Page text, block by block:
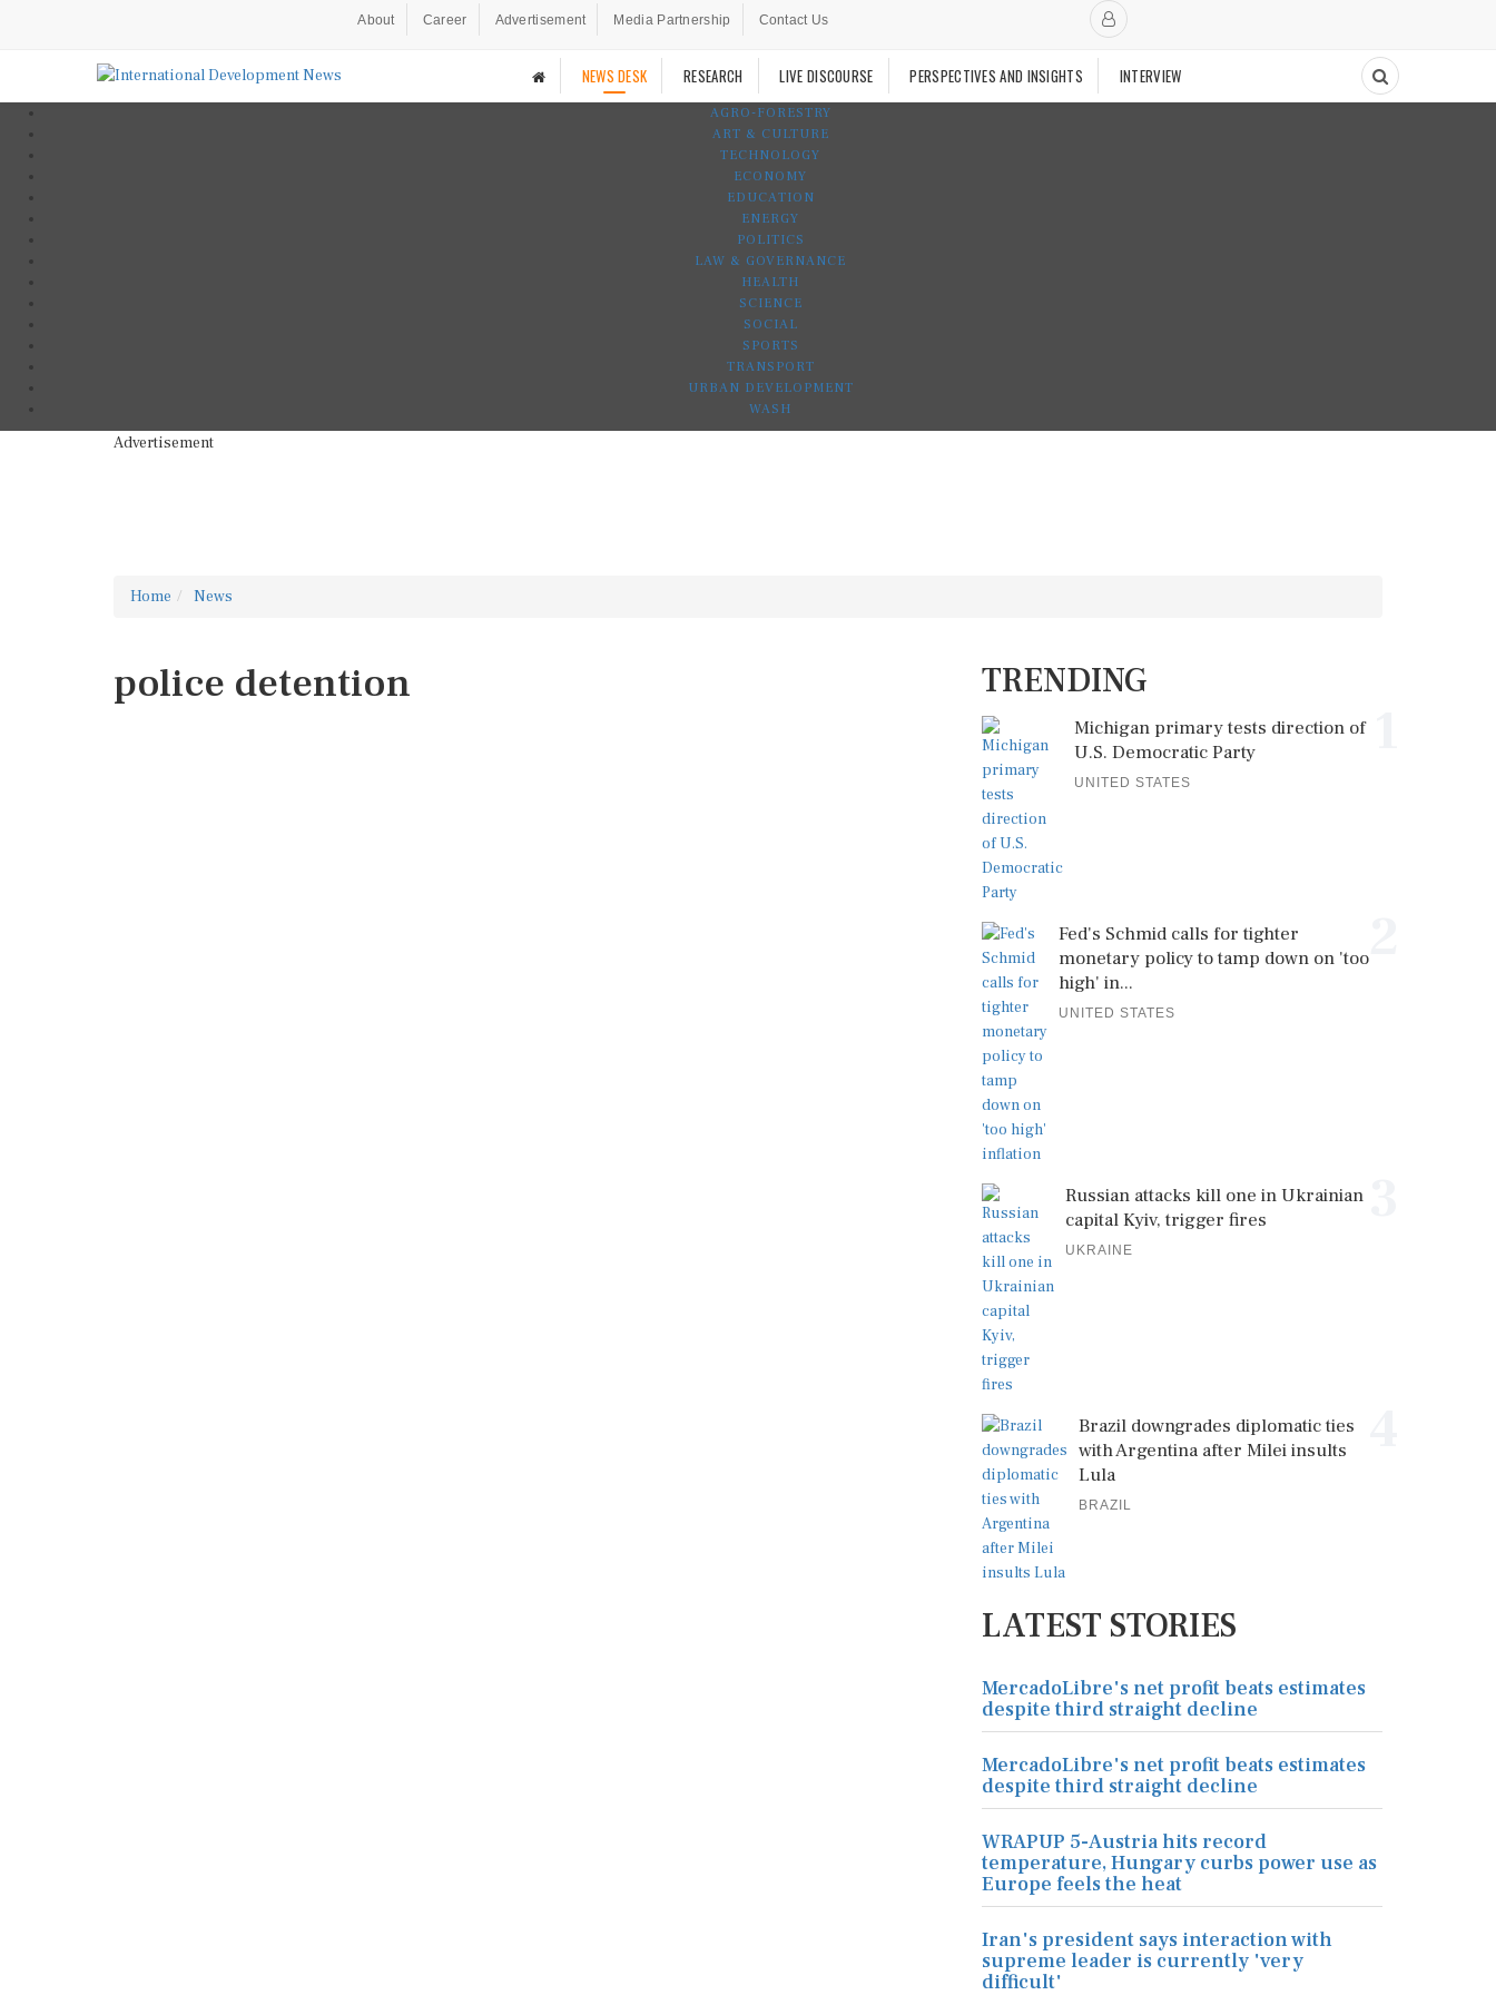
About Career Advertisement Media Partnership Contact Us
NEWS DESK RESEARCH LIVE DISCOURSE PERSPECTIVES AND INSIGHTS INTERVIEW
AGRO-FORESTRY
ART & CULTURE
TECHNOLOGY
ECONOMY
EDUCATION
ENERGY
POLITICS
LAW & GOVERNANCE
HEALTH
SCIENCE
SOCIAL
SPORTS
TRANSPORT
URBAN DEVELOPMENT
WASH
Advertisement
Home News
police detention TRENDING
Michigan primary tests direction of
U.S. Democratic Party
UNITED STATES
Fed's Schmid calls for tighter
monetary policy to tamp down on 'too
high' in...
UNITED STATES
Russian attacks kill one in Ukrainian
capital Kyiv, trigger fires
UKRAINE
Brazil downgrades diplomatic ties
with Argentina after Milei insults
Lula
BRAZIL
LATEST STORIES
MercadoLibre's net profit beats estimates
despite third straight decline
MercadoLibre's net profit beats estimates
despite third straight decline
WRAPUP 5-Austria hits record
temperature, Hungary curbs power use as
Europe feels the heat
Iran's president says interaction with
supreme leader is currently 'very
difficult'